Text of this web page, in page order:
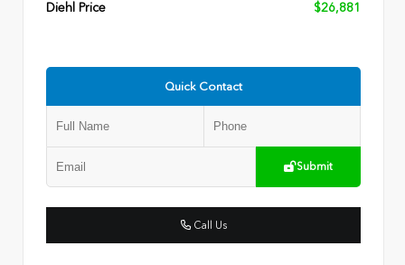
Diehl Price
$26,881
Quick Contact
Submit
Call Us